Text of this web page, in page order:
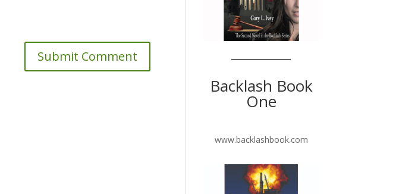
Backlash Book
One
www.backlashbook.com